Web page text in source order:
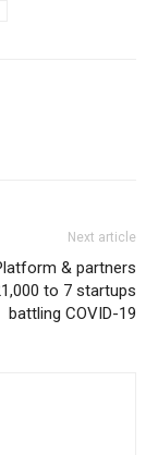
Next article
& partners
to 7 startups
battling COVID-19